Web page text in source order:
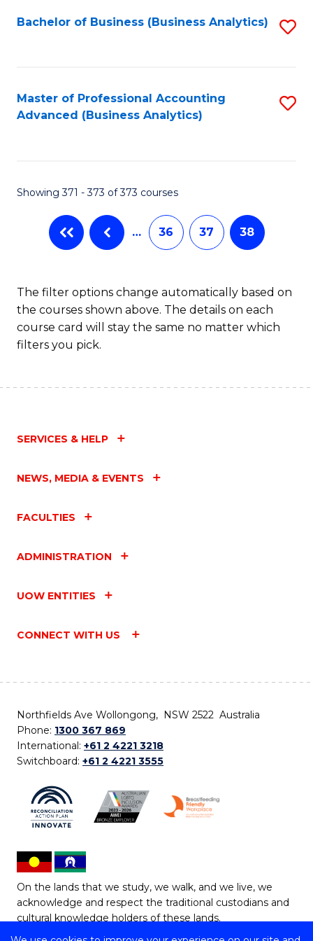
Bachelor of Business (Business Analytics)
Master of Professional Accounting
Advanced (Business Analytics)
Showing 371 - 373 of 373 courses
… 36 37 38
The filter options change automatically based on
the courses shown above. The details on each
course card will stay the same no matter which
filters you pick.
SERVICES & HELP
NEWS, MEDIA & EVENTS
FACULTIES
ADMINISTRATION
UOW ENTITIES
CONNECT WITH US
Northfields Ave Wollongong, NSW 2522 Australia
Phone: 1300 367 869
International: +61 2 4221 3218
Switchboard: +61 2 4221 3555
On the lands that we study, we walk, and we live, we
acknowledge and respect the traditional custodians and
cultural knowledge holders of these lands.